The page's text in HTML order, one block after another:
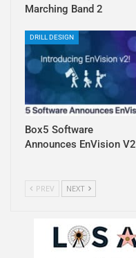
Marching Band 2
DRILL DESIGN
Box5 Software
Announces EnVision V2
PREV NEXT